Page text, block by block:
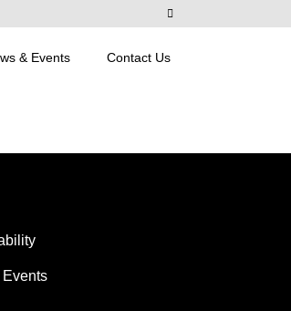
& Events Contact Us
Events